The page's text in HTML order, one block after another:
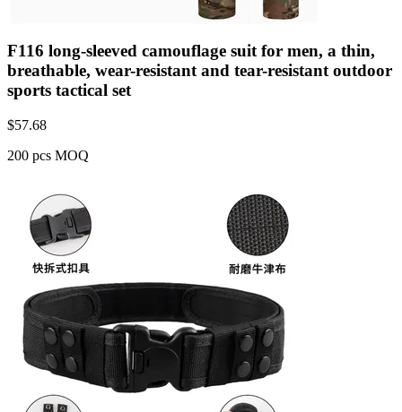
F116 long-sleeved camouflage suit for men, a thin,
breathable, wear-resistant and tear-resistant outdoor
sports tactical set
$57.68
200 pcs MOQ